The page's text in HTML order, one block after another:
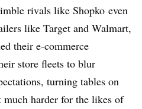
rivals like Shopko even
like Target and Walmart,
their e-commerce
store fleets to blur
turning tables on
harder for the likes of